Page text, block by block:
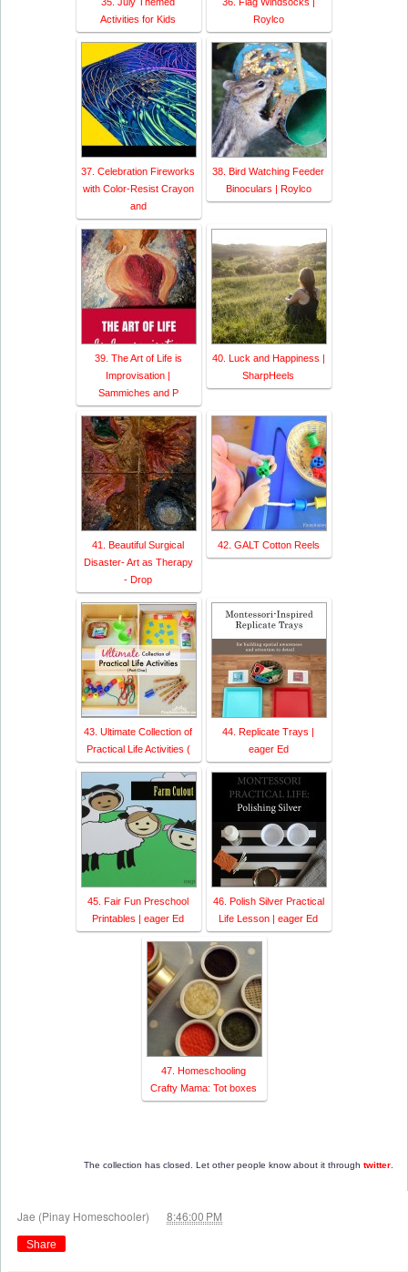
Activities for Kids
Roylco
37. Celebration Fireworks
with Color-Resist Crayon
and
38. Bird Watching Feeder
Binoculars | Roylco
39. The Art of Life is
Improvisation |
Sammiches and P
40. Luck and Happiness |
SharpHeels
41. Beautiful Surgical
Disaster- Art as Therapy
- Drop
42. GALT Cotton Reels
43. Ultimate Collection of
Practical Life Activities (
44. Replicate Trays |
eager Ed
45. Fair Fun Preschool
Printables | eager Ed
46. Polish Silver Practical
Life Lesson | eager Ed
47. Homeschooling
Crafty Mama: Tot boxes
The collection has closed. Let other people know about it through twitter
Jae (Pinay Homeschooler) 8:46:00 PM
Share